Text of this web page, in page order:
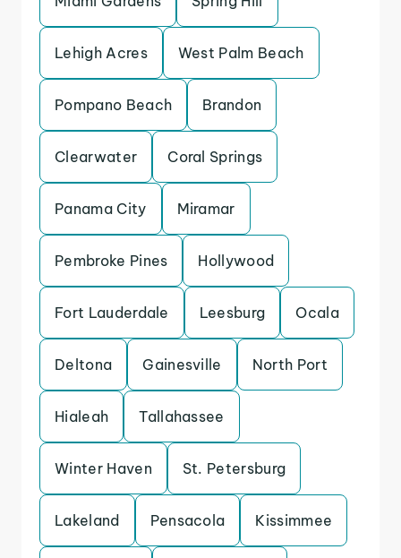
Lehigh Acres West Palm Beach
Pompano Beach Brandon
Clearwater Coral Springs
Panama City Miramar
Pembroke Pines Hollywood
Fort Lauderdale Leesburg Ocala
Deltona Gainesville North Port
Hialeah Tallahassee
Winter Haven St. Petersburg
Lakeland Pensacola Kissimmee